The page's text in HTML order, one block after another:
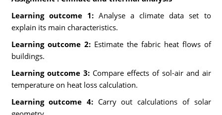
Learning outcome 1: Analyse a climate data set to
explain its main characteristics.
Learning outcome 2: Estimate the fabric heat flows of
buildings.
Learning outcome 3:Compare effects of sol-air and air
temperature on heat loss calculation.
Learning outcome 4:Carry out calculations of solar